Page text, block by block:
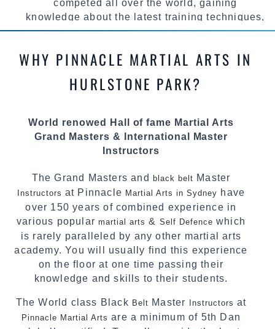
competed all over the world, gaining
knowledge about the latest training techniques,
methods and drills then carefully selecting the
teaching. Creating exciting style for
personalities.
techniques, methods and disciplines to
complement each other thus creating the fast,
powerful, mobile, fun, exciting and dynamic
WHY PINNACLE MARTIAL ARTS IN
HURLSTONE PARK?
World renowed Hall of fame Martial Arts
Grand Masters & International Master
Instructors
The Grand Masters and black belt Master
Instructors at Pinnacle Martial Arts in Sydney have
over 150 years of combined experience in
various popularmartial arts & Self Defence which
is rarely paralleled by any other martial arts
academy. You will usually find this experience
on the floor at one time passing their
knowledge and skills to their students.
The World class Black Belt Master Instructors at
Pinnacle Martial Arts are a minimum of 5th Dan